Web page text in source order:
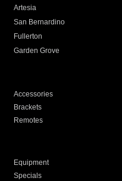
Artesia
San Bernardino
Fullerton
Garden Grove
Accessories
Brackets
Remotes
Equipment
Specials